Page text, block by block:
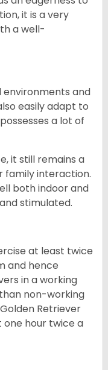
it is a very
a well-
environments and
easily adapt to
a lot of
it still remains a
family interaction.
both indoor and
stimulated.
at least twice
and hence
in a working
non-working
Retriever
one hour twice a